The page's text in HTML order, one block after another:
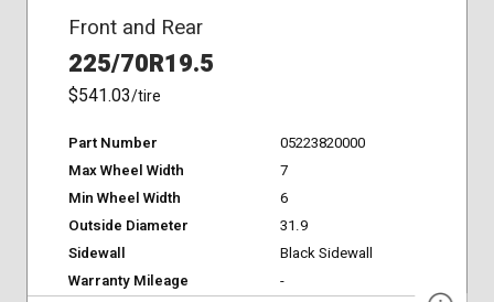
Front and Rear
225/70R19.5
$541.03/tire
Part Number
05223820000
Max Wheel Width
7
Min Wheel Width
6
Outside Diameter
31.9
Sidewall
Black Sidewall
Warranty Mileage
-